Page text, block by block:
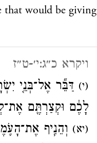
that would be giving
ויקרא כ״ג:י׳-ט״ז
(י) דַּבֵּ֞ר אֶל־בְּנֵ֤י
לָכֶ֔ם וּקְצַרְתֶּ֖ם
(יא) וְהֵנִ֧יף